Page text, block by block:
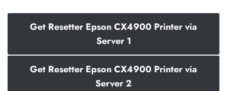
Get Resetter Epson CX4900 Printer via
Server 1
Get Resetter Epson CX4900 Printer via
Server 2